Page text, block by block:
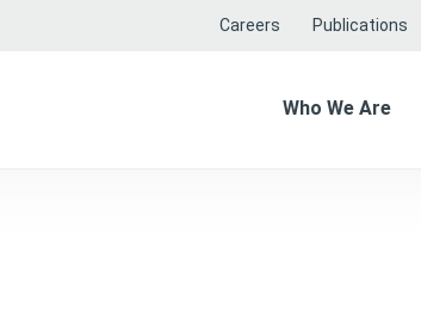
Careers Publications
Who We Are